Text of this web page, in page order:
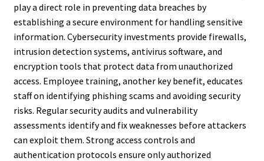
play a direct role in preventing data breaches by
establishing a secure environment for handling sensitive
information. Cybersecurity investments provide firewalls,
intrusion detection systems, antivirus software, and
encryption tools that protect data from unauthorized
access. Employee training, another key benefit, educates
staff on identifying phishing scams and avoiding security
risks. Regular security audits and vulnerability
assessments identify and fix weaknesses before attackers
can exploit them. Strong access controls and
authentication protocols ensure only authorized